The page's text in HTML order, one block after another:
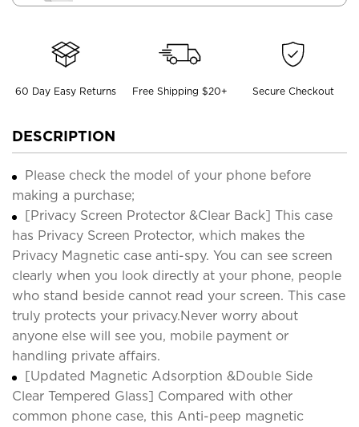
60 Day Easy Returns Free Shipping $20+ Secure Checkout
DESCRIPTION
Please check the model of your phone before
making a purchase;
[Privacy Screen Protector &Clear Back] This case
has Privacy Screen Protector, which makes the
Privacy Magnetic case anti-spy. You can see screen
clearly when you look directly at your phone, people
who stand beside cannot read your screen. This case
truly protects your privacy.Never worry about
anyone else will see you, mobile payment or
handling private affairs.
[Updated Magnetic Adsorption &Double Side
Clear Tempered Glass] Compared with other
common phone case, this Anti-peep magnetic